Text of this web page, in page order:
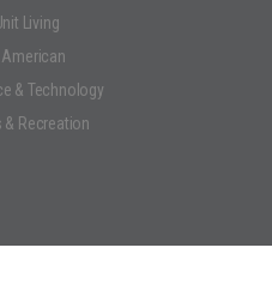
Living
American
& Technology
& Recreation